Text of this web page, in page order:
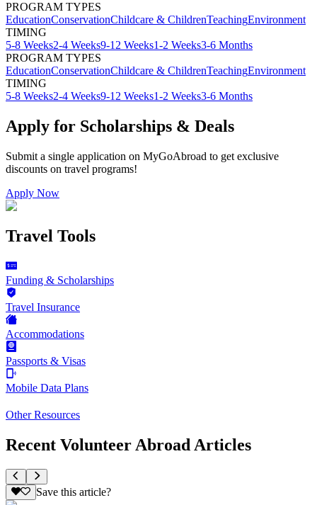
PROGRAM TYPES
EducationConservationChildcare & ChildrenTeachingEnvironment
TIMING
5-8 Weeks2-4 Weeks9-12 Weeks1-2 Weeks3-6 Months
PROGRAM TYPES
EducationConservationChildcare & ChildrenTeachingEnvironment
TIMING
5-8 Weeks2-4 Weeks9-12 Weeks1-2 Weeks3-6 Months
Apply for Scholarships & Deals
Submit a single application on MyGoAbroad to get exclusive
discounts on travel programs!
Apply Now
Travel Tools
Funding & Scholarships
Travel Insurance
Accommodations
Passports & Visas
Mobile Data Plans
Other Resources
Recent Volunteer Abroad Articles
Save this article?